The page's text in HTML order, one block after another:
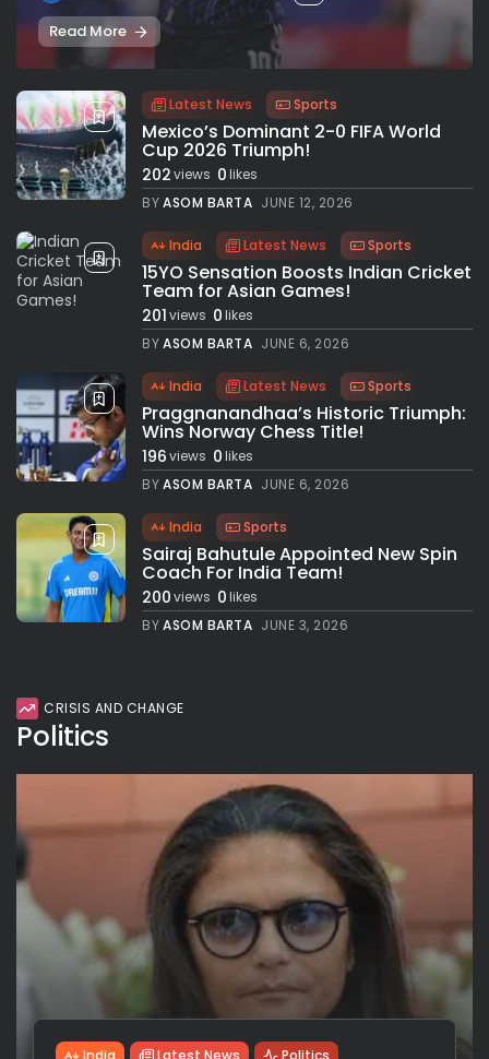
Read More
Latest News Sports
Mexico’s Dominant 2-0 FIFA World
Cup 2026 Triumph!
202views 0likes
BYASOM BARTA JUNE 12, 2026
India Latest News Sports
15YO Sensation Boosts Indian Cricket
Team for Asian Games!
201views 0likes
BYASOM BARTA JUNE 6, 2026
India Latest News Sports
Praggnanandhaa’s Historic Triumph:
Wins Norway Chess Title!
196views 0likes
BYASOM BARTA JUNE 6, 2026
India Sports
Sairaj Bahutule Appointed New Spin
Coach For India Team!
200views 0likes
BYASOM BARTA JUNE 3, 2026
CRISIS AND CHANGE
Politics
India Latest News Politics